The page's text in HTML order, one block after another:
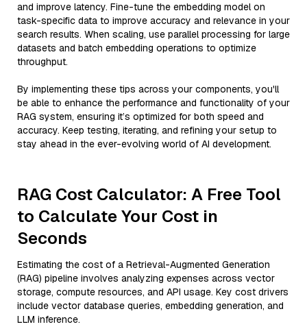
and improve latency. Fine-tune the embedding model on
task-specific data to improve accuracy and relevance in your
search results. When scaling, use parallel processing for large
datasets and batch embedding operations to optimize
throughput.
By implementing these tips across your components, you'll
be able to enhance the performance and functionality of your
RAG system, ensuring it’s optimized for both speed and
accuracy. Keep testing, iterating, and refining your setup to
stay ahead in the ever-evolving world of AI development.
RAG Cost Calculator: A Free Tool
to Calculate Your Cost in
Seconds
Estimating the cost of a Retrieval-Augmented Generation
(RAG) pipeline involves analyzing expenses across vector
storage, compute resources, and API usage. Key cost drivers
include vector database queries, embedding generation, and
LLM inference.